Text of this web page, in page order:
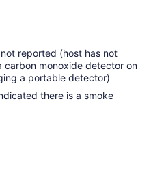
reported (host has not
carbon monoxide detector on
a portable detector)
there is a smoke